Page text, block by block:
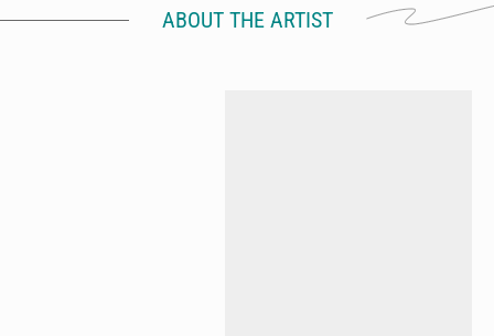
ABOUT THE ARTIST